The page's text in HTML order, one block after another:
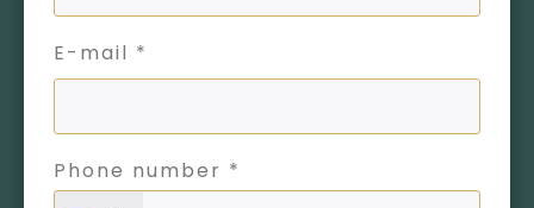
E-mail *
Phone number *